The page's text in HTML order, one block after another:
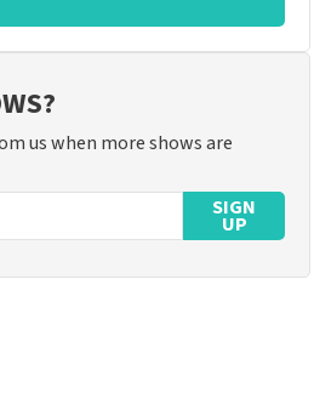
us when more shows are
SIGN
UP